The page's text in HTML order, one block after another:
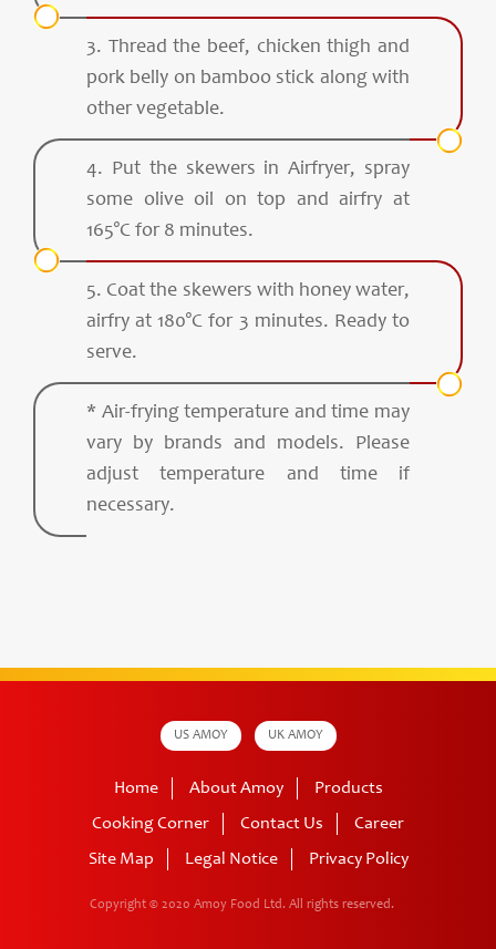
3. Thread the beef, chicken thigh and
pork belly on bamboo stick along with
other vegetable.
4. Put the skewers in Airfryer, spray
some olive oil on top and airfry at
165°C for 8 minutes.
5. Coat the skewers with honey water,
airfry at 180°C for 3 minutes. Ready to
serve.
* Air-frying temperature and time may
vary by brands and models. Please
adjust temperature and time if
necessary.
US AMOY UK AMOY
Home About Amoy
Products
Cooking Corner
Contact Us
Career
Site Map
Legal Notice Privacy Policy
Copyright © 2020 Amoy Food Ltd. All rights reserved.